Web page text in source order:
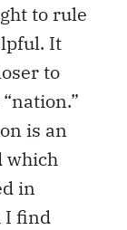
to rule
It
to
is an
which
in
I find